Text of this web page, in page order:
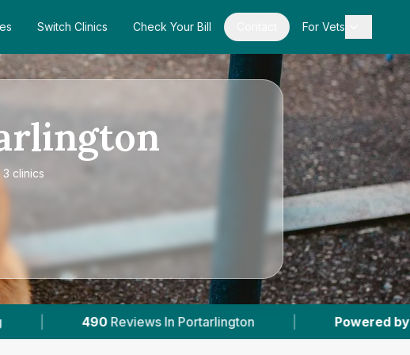
Switch Clinics Check Your Bill For Vets
clinics
In Portarlington | Powered by VetsCompared.com